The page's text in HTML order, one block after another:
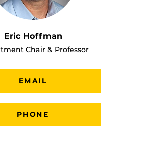
Eric Hoffman
Chair & Professor
EMAIL
PHONE